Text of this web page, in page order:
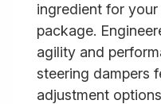
ingredient for
package.
agility and
steering dampers
adjustment